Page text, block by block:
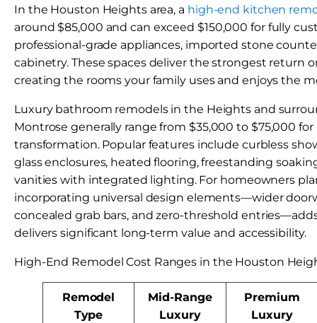
In the Houston Heights area, a high-end kitchen
around $85,000 and can exceed $150,000 for fully
professional-grade appliances, imported stone
cabinetry. These spaces deliver the strongest return
creating the rooms your family uses and enjoys the
Luxury bathroom remodels in the Heights and
Montrose generally range from $35,000 to $75,000
transformation. Popular features include curbless
glass enclosures, heated flooring, freestanding
vanities with integrated lighting. For homeowners
incorporating universal design elements—wider
concealed grab bars, and zero-threshold
delivers significant long-term value and accessibility.
High-End Remodel Cost Ranges in the Houston
Remodel
Type
Mid-Range
Luxury
Premium
Luxury